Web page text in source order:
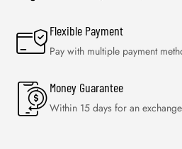
Flexible Payment
Pay with multiple payment
Money Guarantee
Within 15 days for an